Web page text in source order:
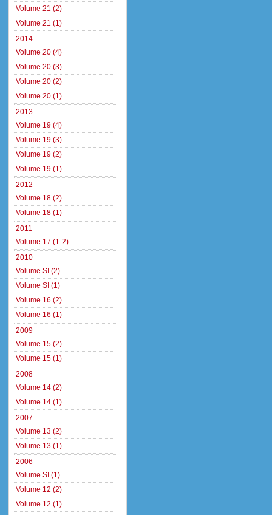
Volume 21 (2)
Volume 21 (1)
2014
Volume 20 (4)
Volume 20 (3)
Volume 20 (2)
Volume 20 (1)
2013
Volume 19 (4)
Volume 19 (3)
Volume 19 (2)
Volume 19 (1)
2012
Volume 18 (2)
Volume 18 (1)
2011
Volume 17 (1-2)
2010
Volume SI (2)
Volume SI (1)
Volume 16 (2)
Volume 16 (1)
2009
Volume 15 (2)
Volume 15 (1)
2008
Volume 14 (2)
Volume 14 (1)
2007
Volume 13 (2)
Volume 13 (1)
2006
Volume SI (1)
Volume 12 (2)
Volume 12 (1)